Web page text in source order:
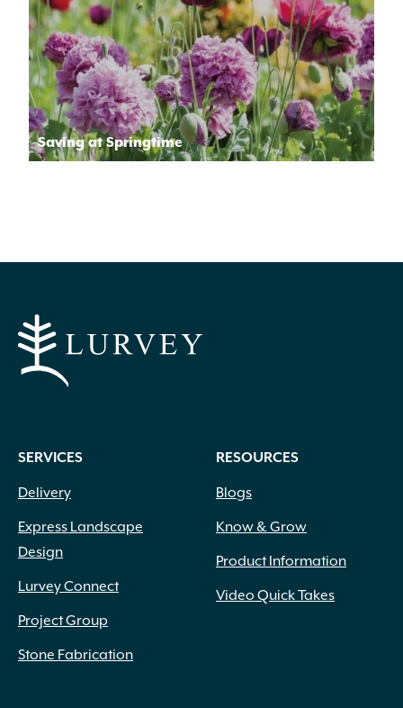
Saving at Springtime
SERVICES
Delivery
Express Landscape
Design
Lurvey Connect
Project Group
Stone Fabrication
RESOURCES
Blogs
Know & Grow
Product Information
Video Quick Takes